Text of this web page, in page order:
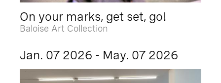
On your marks, get set, go!
Baloise Art Collection
Jan. 07 2026 - May. 07 2026